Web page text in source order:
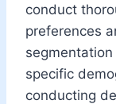
conduct
preferences
specific
conducting